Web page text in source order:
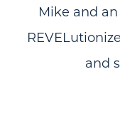
Mike and
and